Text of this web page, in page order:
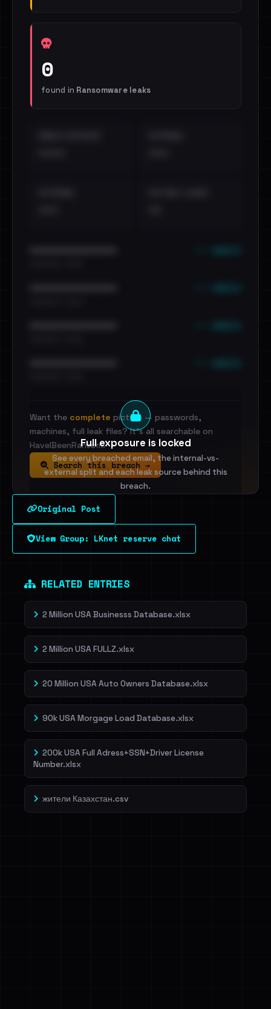
0
found in Ransomware leaks
Full exposure is locked
See every breached email, the internal-vs-
external split and each leak source behind this
breach.
Sign in to unlock
Dig deeper on HaveIBeenRansom →
Want the complete picture — passwords,
machines, full leak files? It's all searchable on
HaveIBeenRansom.
Search this breach →
Original Post
View Group: LKnet reserve chat
RELATED ENTRIES
2 Million USA Businesss Database.xlsx
2 Million USA FULLZ.xlsx
20 Million USA Auto Owners Database.xlsx
90k USA Morgage Load Database.xlsx
200k USA Full Adress+SSN+Driver License
Number.xlsx
жители Казахстан.csv